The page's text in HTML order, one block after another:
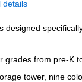
details
designed
grades from pre-K
tower, nine